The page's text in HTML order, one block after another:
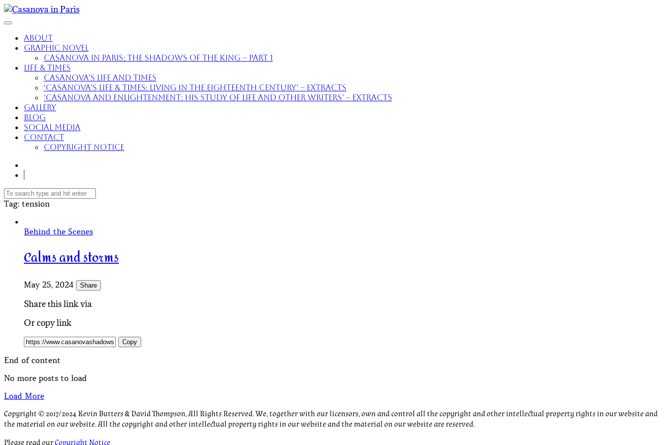
About
Graphic Novel
Casanova in Paris: The Shadows of the King – part 1
Life & Times
Casanova’s Life and Times
‘Casanova’s Life & Times: Living in the Eighteenth Century’ – extracts
‘Casanova and Enlightenment: His Study of Life and Other Writers’ – extracts
Gallery
Blog
Social Media
Contact
Copyright Notice
Tag: tension
Behind the Scenes
Calms and storms
May 25, 2024 Share
Share this link via
Or copy link
Copy
End of content
No more posts to load
Load More
Copyright © 2017/2024 Kevin Butters & David Thompson, All Rights Reserved. We, together with our licensors, own and control all the copyright and other intellectual property rights in our website and
the material on our website. All the copyright and other intellectual property rights in our website and the material on our website are reserved.
Please read ourCopyright Notice